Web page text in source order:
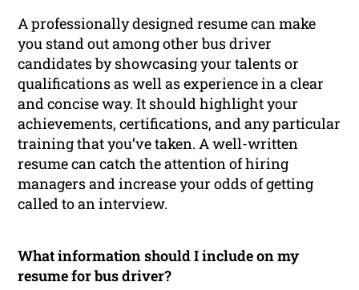
A professionally designed resume can make
you stand out among other bus driver
candidates by showcasing your talents or
qualifications as well as experience in a clear
and concise way. It should highlight your
achievements, certifications, and any particular
training that you’ve taken. A well-written
resume can catch the attention of hiring
managers and increase your odds of getting
called to an interview.
What information should I include on my
resume for bus driver?